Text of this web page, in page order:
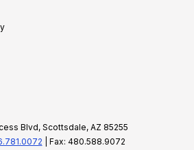
Blvd, Scottsdale, AZ 85255
| Fax: 480.588.9072